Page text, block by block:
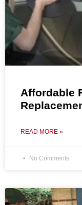
Affordable
READ MORE »
No Comments